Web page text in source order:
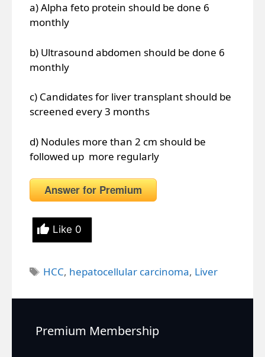
a) Alpha feto protein should be done 6
monthly
b) Ultrasound abdomen should be done 6
monthly
c) Candidates for liver transplant should be
screened every 3 months
d) Nodules more than 2 cm should be
followed up more regularly
Answer for Premium
Like 0
Tags
HCC, hepatocellular carcinoma, Liver
Premium Membership